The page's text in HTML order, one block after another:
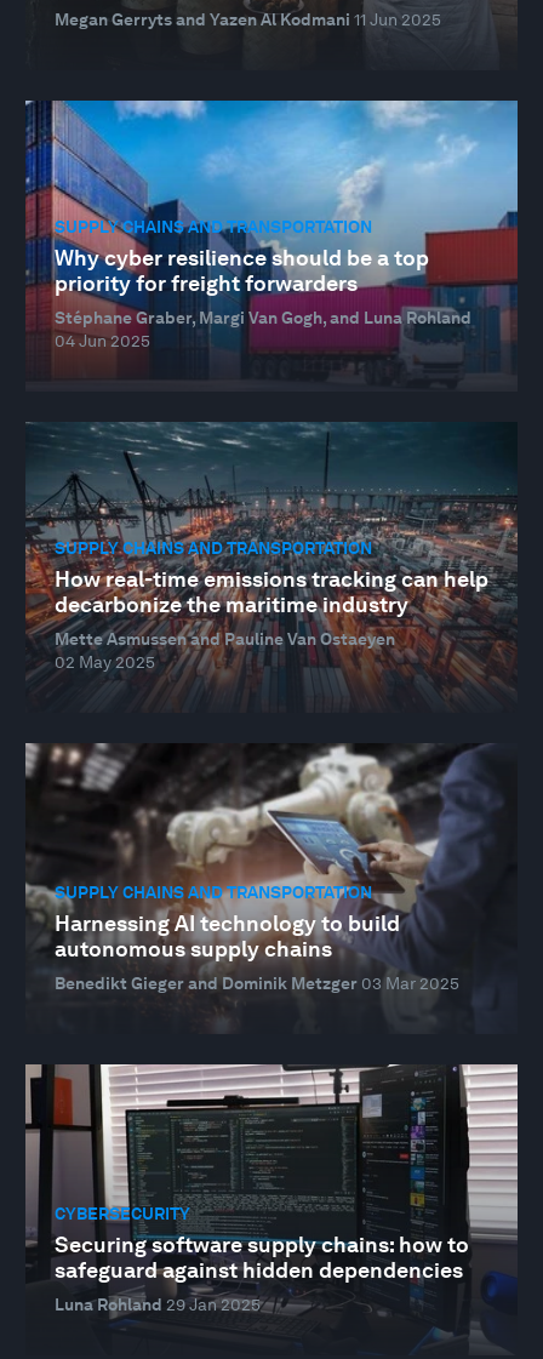
Megan Gerryts and Yazen Al Kodmani 11 Jun 2025
SUPPLY CHAINS AND TRANSPORTATION
Why cyber resilience should be a top
priority for freight forwarders
Stéphane Graber, Margi Van Gogh, and Luna Rohland
04 Jun 2025
SUPPLY CHAINS AND TRANSPORTATION
How real-time emissions tracking can help
decarbonize the maritime industry
Mette Asmussen and Pauline Van Ostaeyen
02 May 2025
SUPPLY CHAINS AND TRANSPORTATION
Harnessing AI technology to build
autonomous supply chains
Benedikt Gieger and Dominik Metzger 03 Mar 2025
CYBERSECURITY
Securing software supply chains: how to
safeguard against hidden dependencies
Luna Rohland 29 Jan 2025